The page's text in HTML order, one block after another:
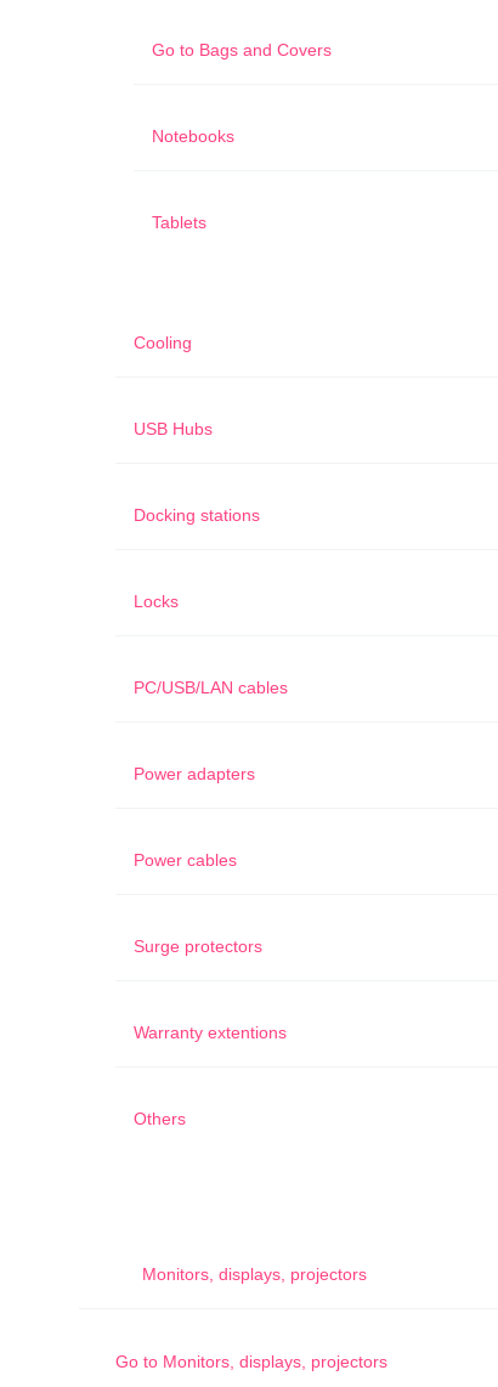
Go to Bags and Covers
Notebooks
Tablets
Cooling
USB Hubs
Docking stations
Locks
PC/USB/LAN cables
Power adapters
Power cables
Surge protectors
Warranty extentions
Others
Monitors, displays, projectors
Go to Monitors, displays, projectors